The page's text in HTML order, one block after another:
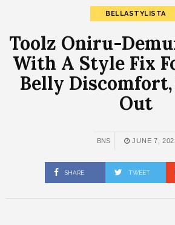
BELLASTYLISTA
Toolz Oniru-
With A Style Fix
Belly
Out
BNS JUNE 7,
SHARE TWEET